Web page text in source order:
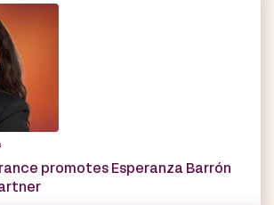
promotes Esperanza Barrón